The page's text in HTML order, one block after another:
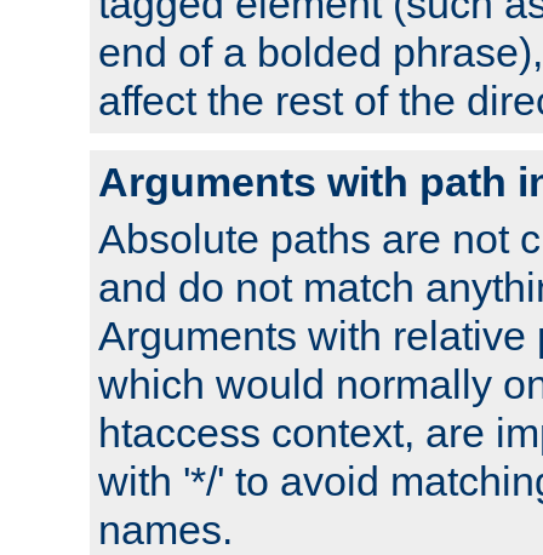
end of a bolded
affect the rest of the
Arguments with path
Absolute paths are not
and do not match
Arguments with relative
which would normally
htaccess context, are
with '*/' to avoid
names.